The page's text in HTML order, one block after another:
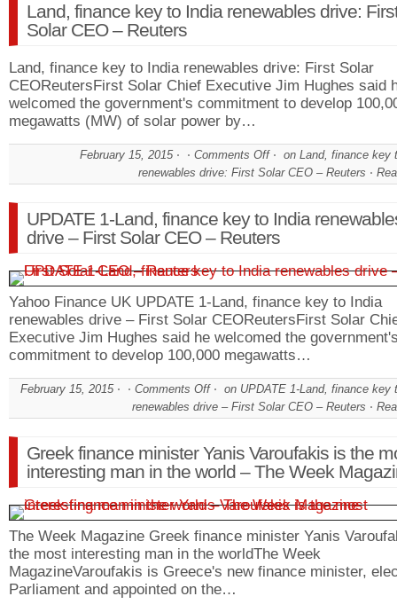
Land, finance key to India renewables drive:
Solar CEO – Reuters
Land, finance key to India renewables drive: First Solar
CEOReutersFirst Solar Chief Executive Jim Hughes said
welcomed the government's commitment to develop
megawatts (MW) of solar power by…
February 15, 2015 Comments Off
on Land, finance key
renewables drive: First Solar CEO – Reuters
UPDATE 1-Land, finance key to India
drive – First Solar CEO – Reuters
Yahoo Finance UK UPDATE 1-Land, finance key to India
renewables drive – First Solar CEOReutersFirst Solar
Executive Jim Hughes said he welcomed the
commitment to develop 100,000 megawatts…
February 15, 2015 Comments Off
on UPDATE 1-Land, finance key
renewables drive – First Solar CEO – Reuters
Greek finance minister Yanis Varoufakis is the
interesting man in the world – The Week
The Week Magazine Greek finance minister Yanis
the most interesting man in the worldThe Week
MagazineVaroufakis is Greece's new finance minister,
Parliament and appointed on the…